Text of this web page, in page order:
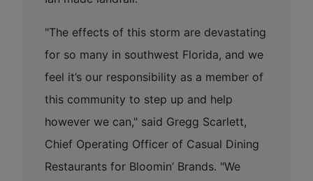
"The effects of this storm are devastating
for so many in southwest Florida, and we
feel it’s our responsibility as a member of
this community to step up and help
however we can," said Gregg Scarlett,
Chief Operating Officer of Casual Dining
Restaurants for Bloomin’ Brands. "We